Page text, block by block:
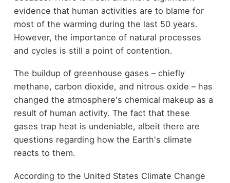
evidence that human activities are to blame for
most of the warming during the last 50 years.
However, the importance of natural processes
and cycles is still a point of contention.
The buildup of greenhouse gases – chiefly
methane, carbon dioxide, and nitrous oxide – has
changed the atmosphere's chemical makeup as a
result of human activity. The fact that these
gases trap heat is undeniable, albeit there are
questions regarding how the Earth's climate
reacts to them.
According to the United States Climate Change